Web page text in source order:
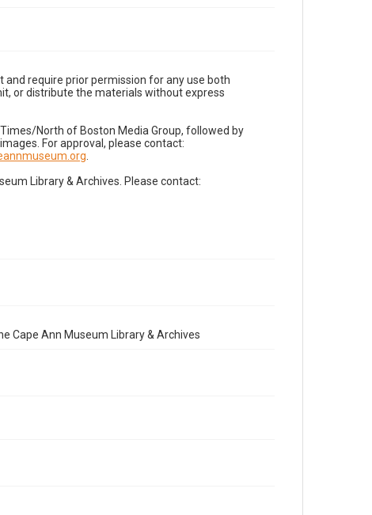
require prior permission for any use both
or distribute the materials without express
North of Boston Media Group, followed by
For approval, please contact:
Library & Archives. Please contact:
Cape Ann Museum Library & Archives